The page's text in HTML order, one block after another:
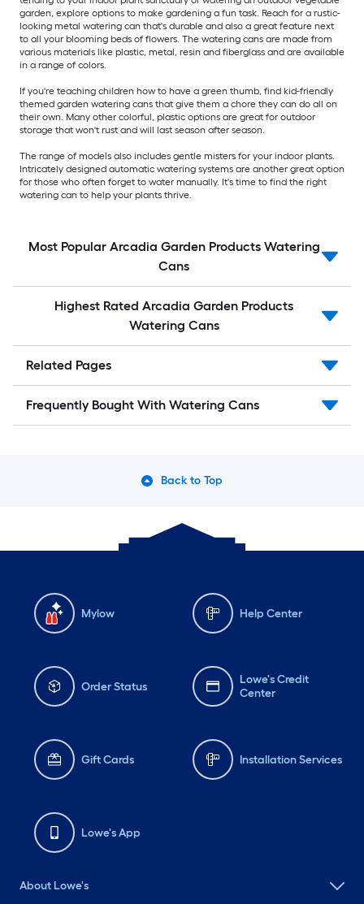
garden, explore options to make gardening a fun task. Reach for a rustic-
looking metal watering can that's durable and also a great feature next
to all your blooming beds of flowers. The watering cans are made from
various materials like plastic, metal, resin and fiberglass and are available
in a range of colors.
If you're teaching children how to have a green thumb, find kid-friendly
themed garden watering cans that give them a chore they can do all on
their own. Many other colorful, plastic options are great for outdoor
storage that won't rust and will last season after season.
The range of models also includes gentle misters for your indoor plants.
Intricately designed automatic watering systems are another great option
for those who often forget to water manually. It's time to find the right
watering can to help your plants thrive.
Most Popular Arcadia Garden Products Watering
Cans
Highest Rated Arcadia Garden Products
Watering Cans
Related Pages
Frequently Bought With Watering Cans
Back to Top
Mylow Help Center
Order Status
Lowe's Credit
Center
Gift Cards Installation Services
Lowe's App
About Lowe's